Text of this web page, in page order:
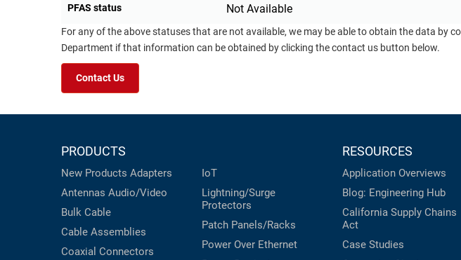
PFAS status Not Available
For any of the above statuses that are not available, we may be able to obtain the data by
Department if that information can be obtained by clicking the contact us button below.
Contact Us
PRODUCTS
New Products Adapters
Antennas Audio/Video
Bulk Cable
Cable Assemblies
Coaxial Connectors
IoT
Lightning/Surge
Protectors
Patch Panels/Racks
Power Over Ethernet
RESOURCES
Application Overviews
Blog: Engineering Hub
California Supply Chains
Act
Case Studies